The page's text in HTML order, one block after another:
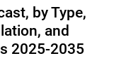
by Type,
and
2025-2035